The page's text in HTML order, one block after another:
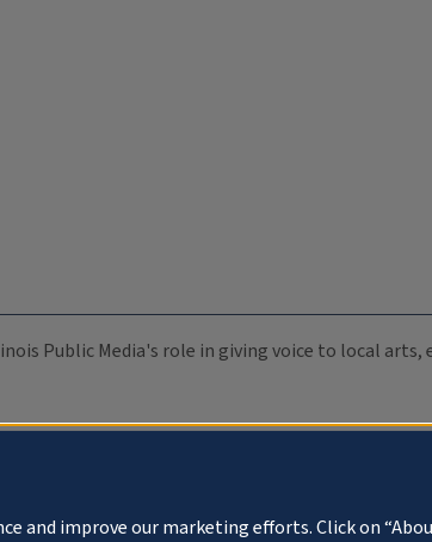
Public Media's role in giving voice to local
and improve our marketing efforts. Click on